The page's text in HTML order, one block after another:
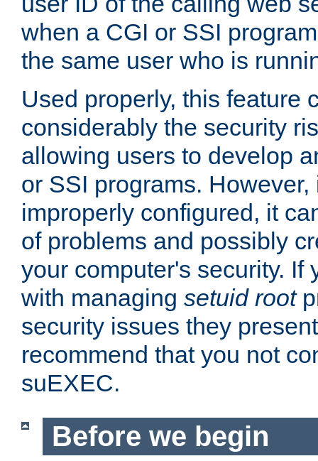
when a CGI or SSI
the same user who is
Used properly, this feature
considerably the security
allowing users to develop
or SSI programs.
improperly configured, it
of problems and possibly
your computer's security. If
with managing setuid root
security issues they
recommend that you not
suEXEC.
Before we begin